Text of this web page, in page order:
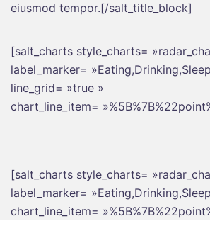
eiusmod tempor.[/salt_title_block]
[salt_charts style_charts=
label_marker=
line_grid= »true »
chart_line_item=
[salt_charts style_charts=
label_marker=
chart_line_item=